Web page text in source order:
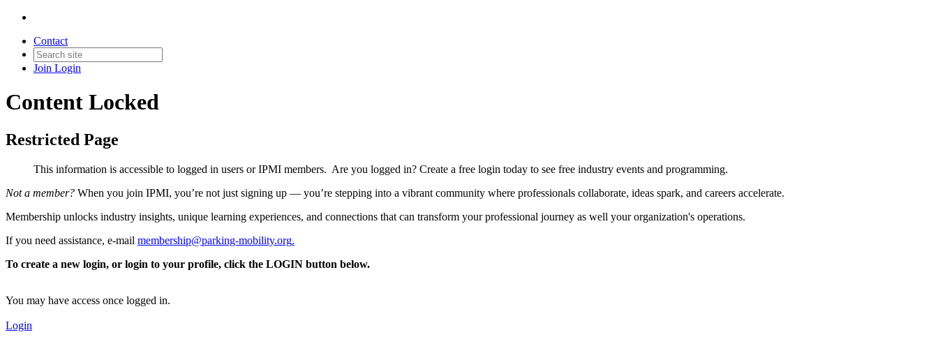
Contact
Join Login
Content Locked
Restricted Page
This information is accessible to logged in users or IPMI members. Are you logged in? Create a free login today to see free industry events and programming.
Not a member? When you join IPMI, you’re not just signing up — you’re stepping into a vibrant community where professionals collaborate, ideas spark, and careers accelerate.
Membership unlocks industry insights, unique learning experiences, and connections that can transform your professional journey as well your organization's operations.
If you need assistance, e-mail membership@parking-mobility.org.
To create a new login, or login to your profile, click the LOGIN button below.
You may have access once logged in.
Login